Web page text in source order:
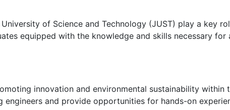
of Science and Technology (JUST) play a key
equipped with the knowledge and skills necessary for
innovation and environmental sustainability within
and provide opportunities for hands-on